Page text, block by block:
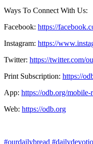
Ways To Connect With Us:
Facebook: https://
Instagram: https://
Twitter: https://twitter.com/
Print Subscription: https://
App: https://odb.org/mobile-
Web: https://odb.org
#ourdailybread